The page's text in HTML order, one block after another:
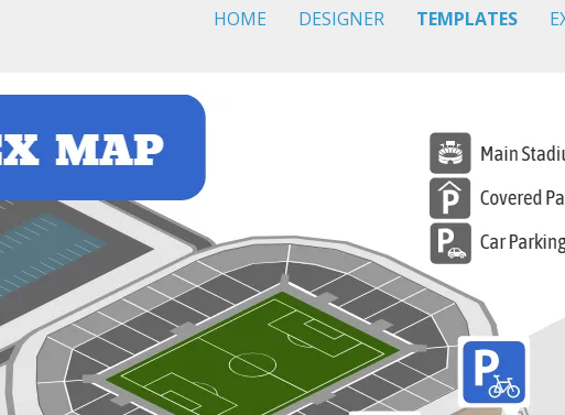
HOME DESIGNER TEMPLATES